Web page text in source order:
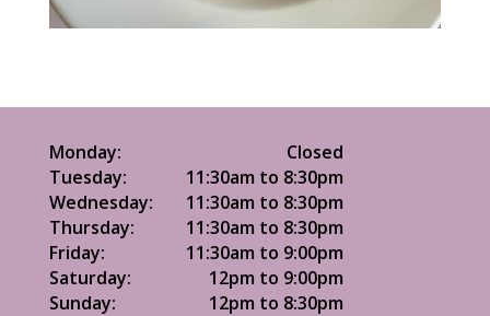
Monday:
Closed
Tuesday:
11:30am to 8:30pm
Wednesday:
11:30am to 8:30pm
Thursday:
11:30am to 8:30pm
Friday:
11:30am to 9:00pm
Saturday:
12pm to 9:00pm
Sunday:
12pm to 8:30pm